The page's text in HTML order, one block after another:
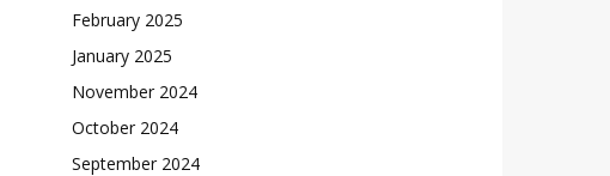
February 2025
January 2025
November 2024
October 2024
September 2024